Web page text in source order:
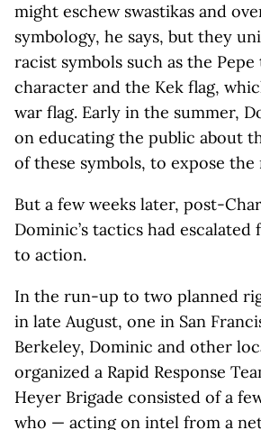
might eschew swastikas and
symbology, he says, but they
racist symbols such as the
character and the Kek flag,
war flag. Early in the summer,
on educating the public about
of these symbols, to expose the
But a few weeks later, post-
Dominic’s tactics had
to action.
In the run-up to two planned
in late August, one in San
Berkeley, Dominic and other
organized a Rapid Response
Heyer Brigade consisted of a
who — acting on intel from a